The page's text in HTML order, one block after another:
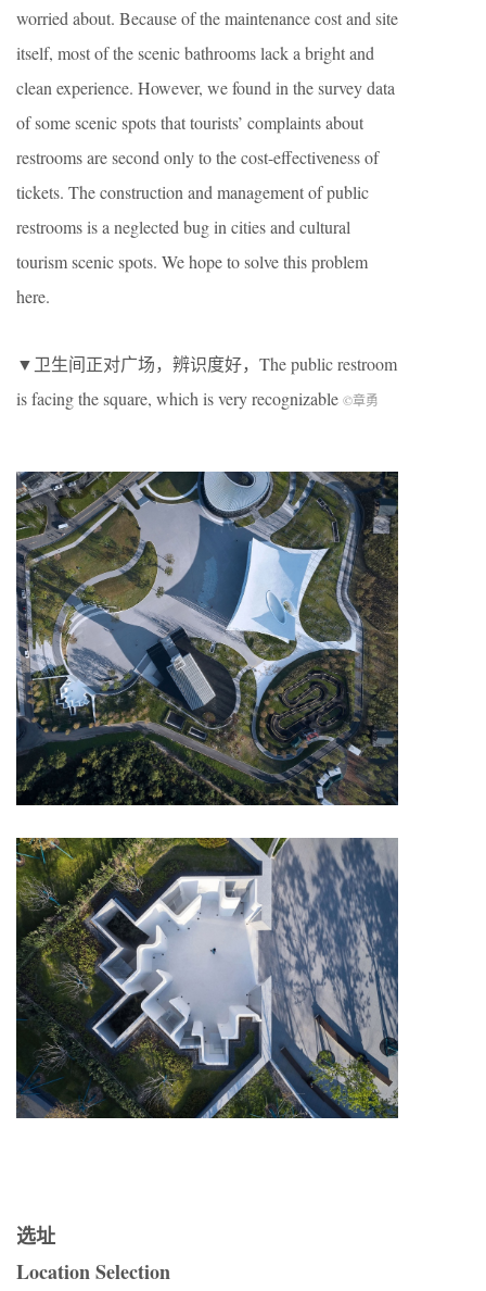
worried about. Because of the maintenance cost and site
itself, most of the scenic bathrooms lack a bright and
clean experience. However, we found in the survey data
of some scenic spots that tourists’ complaints about
restrooms are second only to the cost-effectiveness of
tickets. The construction and management of public
restrooms is a neglected bug in cities and cultural
tourism scenic spots. We hope to solve this problem
here.
▼卫生间正对广场，辨识度好，The public restroom
is facing the square, which is very recognizable ©章勇
选址
Location Selection